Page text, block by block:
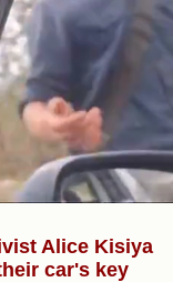
Alice Kisiya
car's key